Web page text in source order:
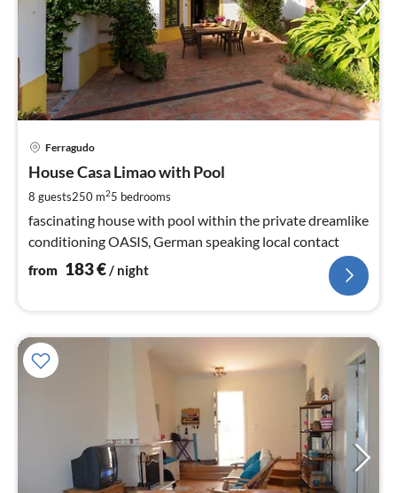
Ferragudo
House Casa Limao with Pool
8 guests250 m25 bedrooms
fascinating house with pool within the private dreamlike
conditioning OASIS, German speaking local contact
from 183€/ night